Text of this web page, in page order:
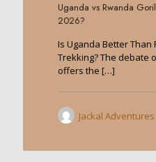
Uganda vs Rwanda
2026?
Is Uganda Better
Trekking? The debate
offers the […]
Jackal